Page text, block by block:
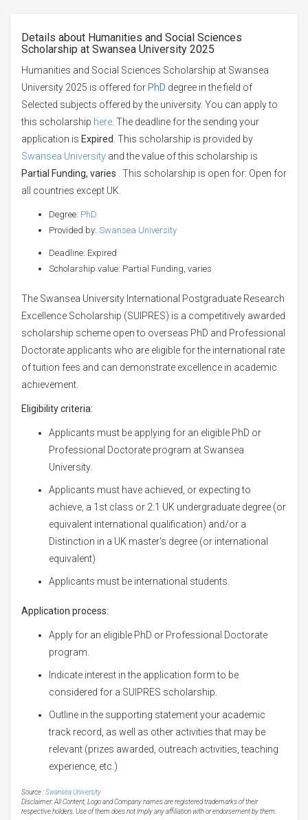
Details about Humanities and Social Sciences
Scholarship at Swansea University 2025
Humanities and Social Sciences Scholarship at Swansea
University 2025 is offered for PhD degree in the field of
Selected subjects offered by the university. You can apply to
this scholarship here . The deadline for the sending your
application is Expired . This scholarship is provided by
Swansea University and the value of this scholarship is
Partial Funding, varies . This scholarship is open for: Open for
all countries except UK.
Degree: PhD
Provided by: Swansea University
Deadline: Expired
Scholarship value: Partial Funding, varies
The Swansea University International Postgraduate Research
Excellence Scholarship (SUIPRES) is a competitively awarded
scholarship scheme open to overseas PhD and Professional
Doctorate applicants who are eligible for the international rate
of tuition fees and can demonstrate excellence in academic
achievement.
Eligibility criteria:
Applicants must be applying for an eligible PhD or
Professional Doctorate program at Swansea
University.
Applicants must have achieved, or expecting to
achieve, a 1st class or 2:1 UK undergraduate degree (or
equivalent international qualification) and/or a
Distinction in a UK master's degree (or international
equivalent)
Applicants must be international students.
Application process:
Apply for an eligible PhD or Professional Doctorate
program.
Indicate interest in the application form to be
considered for a SUIPRES scholarship.
Outline in the supporting statement your academic
track record, as well as other activities that may be
relevant (prizes awarded, outreach activities, teaching
experience, etc.)
Source :Swansea University
Disclaimer: All Content, Logo and Company names are registered trademarks of their
respective holders. Use of them does not imply any affiliation with or endorsement by them.